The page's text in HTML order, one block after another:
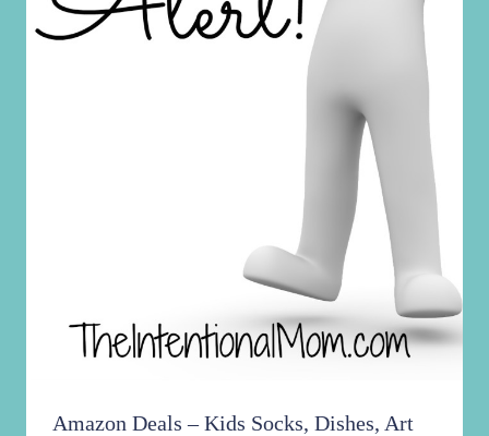
Amazon Deals – Kids Socks, Dishes, Art